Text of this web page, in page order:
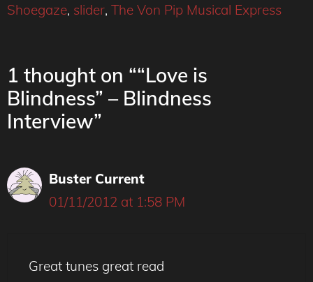
Shoegaze, slider, The Von Pip Musical Express
1 thought on ““Love is
Blindness” – Blindness
Interview”
Buster Current
01/11/2012 at 1:58 PM
Great tunes great read